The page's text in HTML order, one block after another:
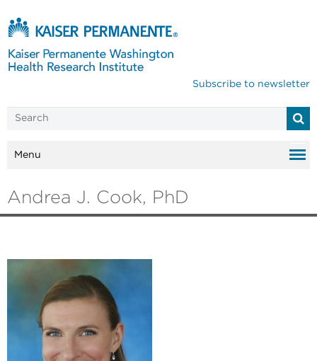
Subscribe to newsletter
Menu
Andrea J. Cook, PhD